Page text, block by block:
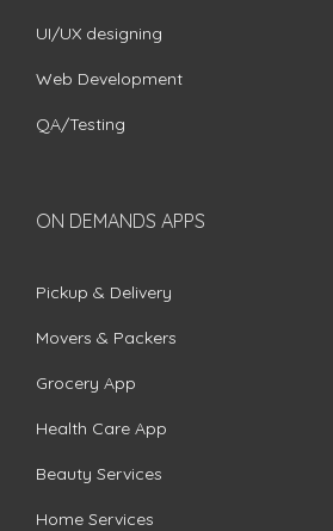
UI/UX designing
Web Development
QA/Testing
ON DEMANDS APPS
Pickup & Delivery
Movers & Packers
Grocery App
Health Care App
Beauty Services
Home Services